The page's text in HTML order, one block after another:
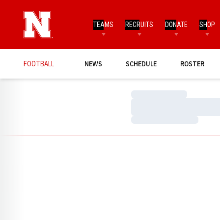
TEAMS RECRUITS DONATE SHOP
FOOTBALL NEWS SCHEDULE ROSTER